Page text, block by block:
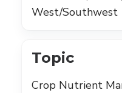
West/Southwest
Topic
Crop Nutrient